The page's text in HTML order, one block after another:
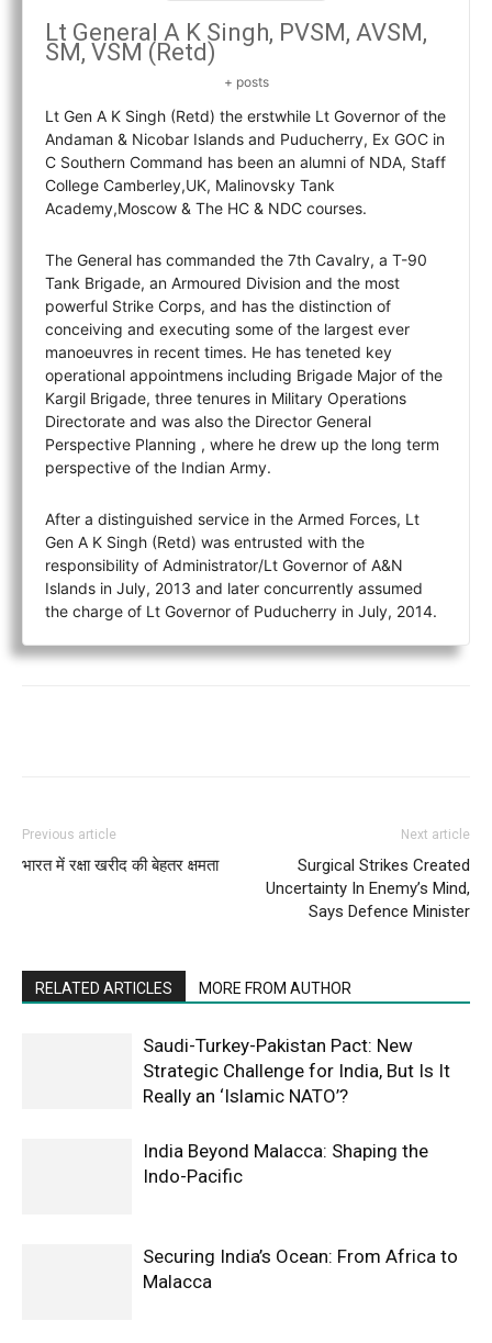
Lt General A K Singh, PVSM, AVSM,
SM, VSM (Retd)
+ posts
Lt Gen A K Singh (Retd) the erstwhile Lt Governor of the
Andaman & Nicobar Islands and Puducherry, Ex GOC in
C Southern Command has been an alumni of NDA, Staff
College Camberley,UK, Malinovsky Tank
Academy,Moscow & The HC & NDC courses.
The General has commanded the 7th Cavalry, a T-90
Tank Brigade, an Armoured Division and the most
powerful Strike Corps, and has the distinction of
conceiving and executing some of the largest ever
manoeuvres in recent times. He has teneted key
operational appointmens including Brigade Major of the
Kargil Brigade, three tenures in Military Operations
Directorate and was also the Director General
Perspective Planning , where he drew up the long term
perspective of the Indian Army.
After a distinguished service in the Armed Forces, Lt
Gen A K Singh (Retd) was entrusted with the
responsibility of Administrator/Lt Governor of A&N
Islands in July, 2013 and later concurrently assumed
the charge of Lt Governor of Puducherry in July, 2014.
Previous article
भारत में रक्षा खरीद की बेहतर क्षमता
Next article
Surgical Strikes Created
Uncertainty In Enemy’s Mind,
Says Defence Minister
RELATED ARTICLES MORE FROM AUTHOR
Saudi-Turkey-Pakistan Pact: New
Strategic Challenge for India, But Is It
Really an ‘Islamic NATO’?
India Beyond Malacca: Shaping the
Indo-Pacific
Securing India’s Ocean: From Africa to
Malacca